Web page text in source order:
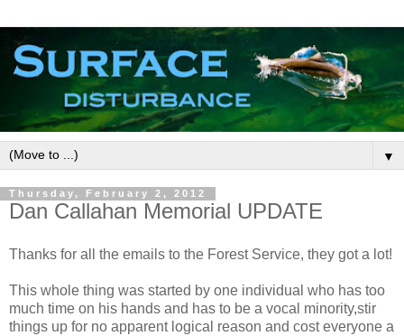
▼
Thursday, February 2, 2012
Dan Callahan Memorial UPDATE
Thanks for all the emails to the Forest Service, they got a lot!
This whole thing was started by one individual who has too
much time on his hands and has to be a vocal minority,stir
things up for no apparent logical reason and cost everyone a